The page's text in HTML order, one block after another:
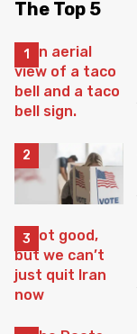
The Top 5